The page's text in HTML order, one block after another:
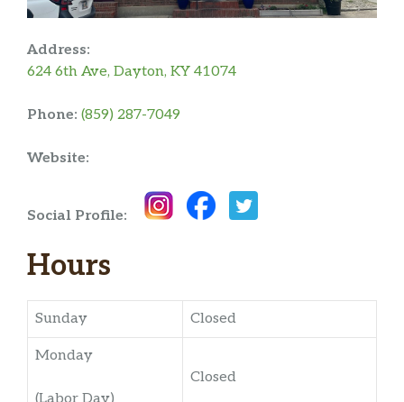
Address:
624 6th Ave, Dayton, KY 41074
Phone: (859) 287-7049
Website:
Social Profile:
Hours
Sunday Closed
Monday
Closed